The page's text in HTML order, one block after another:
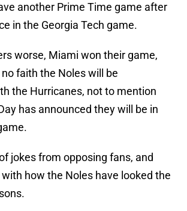
another Prime Time game after
in the Georgia Tech game.
worse, Miami won their game,
faith the Noles will be
the Hurricanes, not to mention
has announced they will be in
jokes from opposing fans, and
how the Noles have looked the